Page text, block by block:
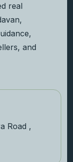
real
and
Road ,